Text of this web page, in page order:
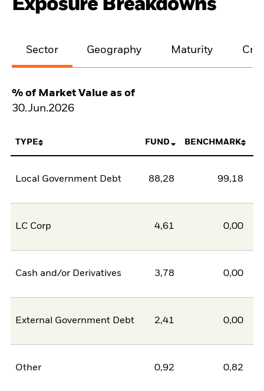
Exposure Breakdowns
Sector Geography Maturity
% of Market Value as of
30.Jun.2026
TYPE FUND BENCHMARK
Local Government Debt 88,28 99,18
LC Corp 4,61 0,00
Cash and/or Derivatives 3,78 0,00
External Government Debt 2,41 0,00
Other 0,92 0,82